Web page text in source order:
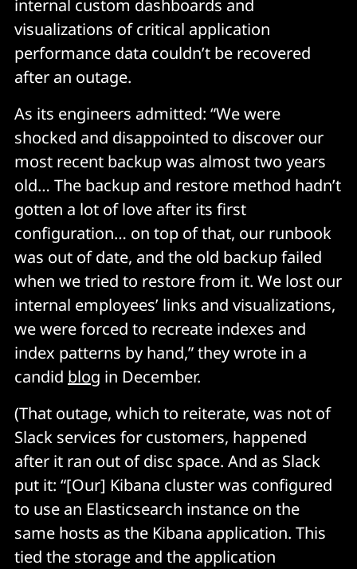
internal custom dashboards and
visualizations of critical application
performance data couldn’t be recovered
after an outage.
As its engineers admitted: “We were
shocked and disappointed to discover our
most recent backup was almost two years
old… The backup and restore method hadn’t
gotten a lot of love after its first
configuration… on top of that, our runbook
was out of date, and the old backup failed
when we tried to restore from it. We lost our
internal employees’ links and visualizations,
we were forced to recreate indexes and
index patterns by hand,” they wrote in a
candid blog in December.
(That outage, which to reiterate, was not of
Slack services for customers, happened
after it ran out of disc space. And as Slack
put it: “[Our] Kibana cluster was configured
to use an Elasticsearch instance on the
same hosts as the Kibana application. This
tied the storage and the application